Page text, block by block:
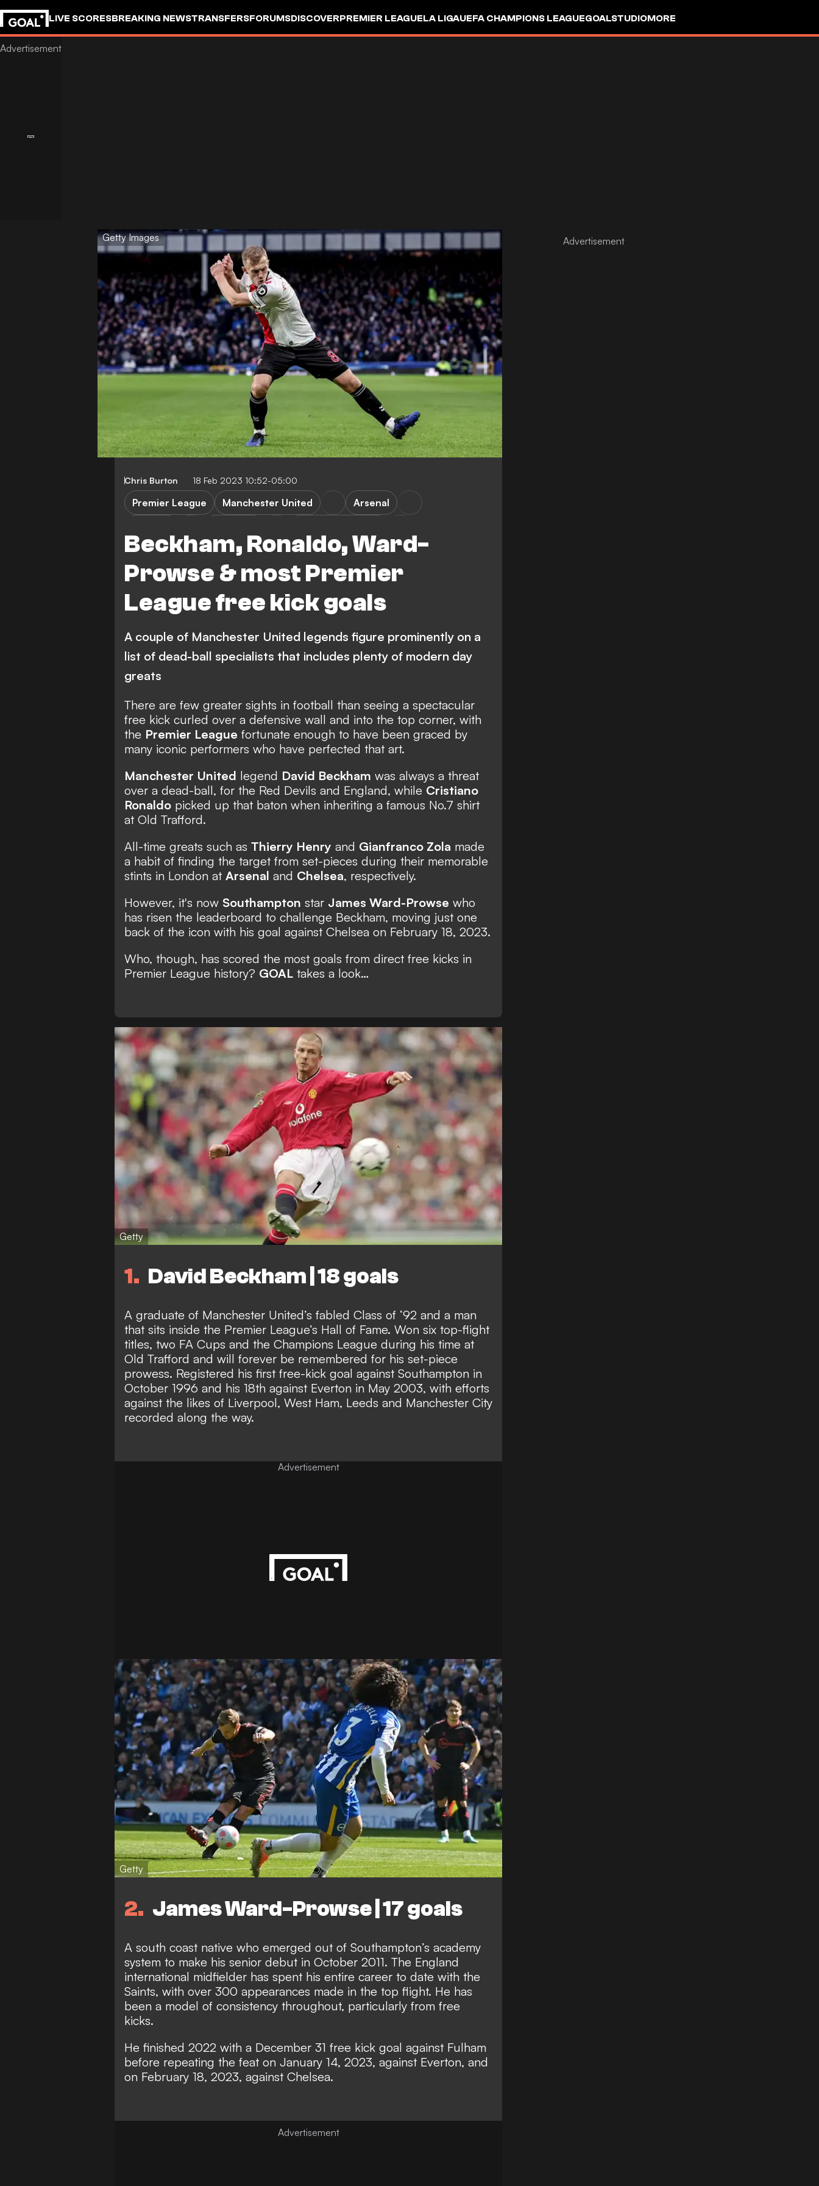
LIVE SCORESBREAKING NEWSTRANSFERSFORUMSDISCOVERPREMIER LEAGUELA LIGAUEFA CHAMPIONS LEAGUEGOALSTUDIOMORE
Getty Images
Chris Burton 18 Feb 2023 10:52-05:00
Beckham, Ronaldo, Ward-
Prowse & most Premier
League free kick goals
Premier League Manchester United
Arsenal
Southampton
Leeds United J. Ward-Prowse
A couple of Manchester United legends figure prominently on a
list of dead-ball specialists that includes plenty of modern day
greats
There are few greater sights in football than seeing a spectacular
free kick curled over a defensive wall and into the top corner, with
the Premier League fortunate enough to have been graced by
many iconic performers who have perfected that art.
Manchester United legend David Beckham was always a threat
over a dead-ball, for the Red Devils and England, while Cristiano
Ronaldo picked up that baton when inheriting a famous No.7 shirt
at Old Trafford.
All-time greats such as Thierry Henry and Gianfranco Zola made
a habit of finding the target from set-pieces during their memorable
stints in London at Arsenal and Chelsea, respectively.
However, it's now Southampton star James Ward-Prowse who
has risen the leaderboard to challenge Beckham, moving just one
back of the icon with his goal against Chelsea on February 18, 2023.
Who, though, has scored the most goals from direct free kicks in
Premier League history? GOAL takes a look…
Getty
1 David Beckham | 18 goals
A graduate of Manchester United’s fabled Class of ‘92 and a man
that sits inside the Premier League’s Hall of Fame. Won six top-flight
titles, two FA Cups and the Champions League during his time at
Old Trafford and will forever be remembered for his set-piece
prowess. Registered his first free-kick goal against Southampton in
October 1996 and his 18th against Everton in May 2003, with efforts
against the likes of Liverpool, West Ham, Leeds and Manchester City
recorded along the way.
Advertisement
Getty
2 James Ward-Prowse | 17 goals
A south coast native who emerged out of Southampton’s academy
system to make his senior debut in October 2011. The England
international midfielder has spent his entire career to date with the
Saints, with over 300 appearances made in the top flight. He has
been a model of consistency throughout, particularly from free
kicks.
He finished 2022 with a December 31 free kick goal against Fulham
before repeating the feat on January 14, 2023, against Everton, and
on February 18, 2023, against Chelsea.